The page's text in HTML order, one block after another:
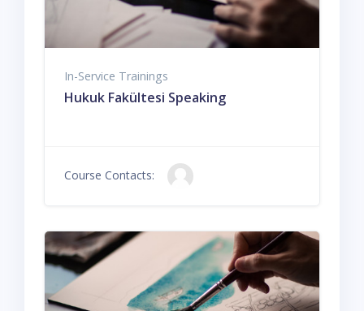
In-Service Trainings
Hukuk Fakültesi Speaking
Course Contacts: